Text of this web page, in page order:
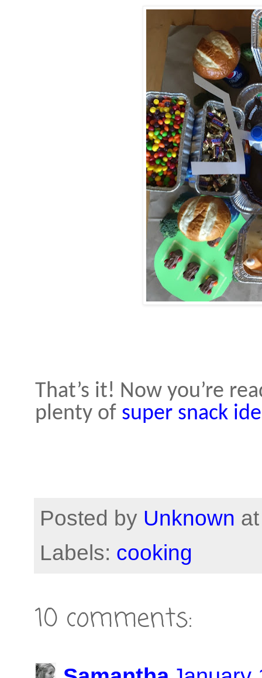
That’s it! Now you’re
plenty of super snack
Posted by Unknown
Labels: cooking
10 comments: